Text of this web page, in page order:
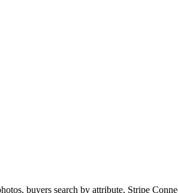
buyers search by attribute, Stripe